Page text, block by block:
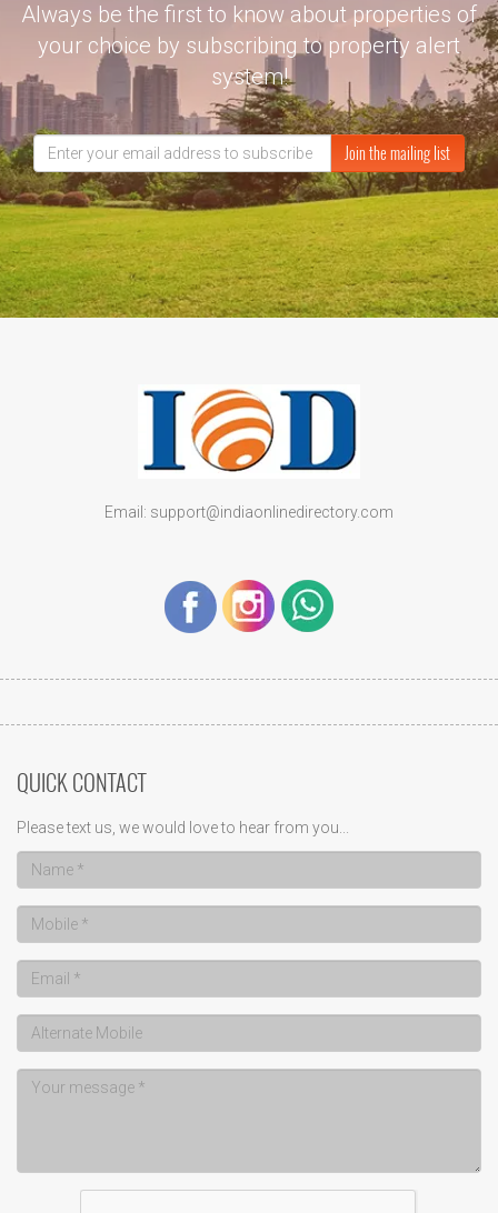
Always be the first to know about properties of
your choice by subscribing to property alert
system!
Join the mailing list
Email: support@indiaonlinedirectory.com
QUICK CONTACT
Please text us, we would love to hear from you...